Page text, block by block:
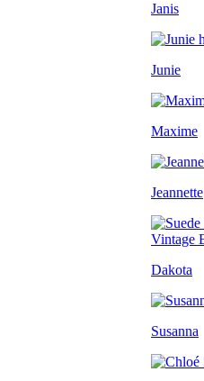
Janis
Junie
Maxime
Jeannette
Dakota
Susanna